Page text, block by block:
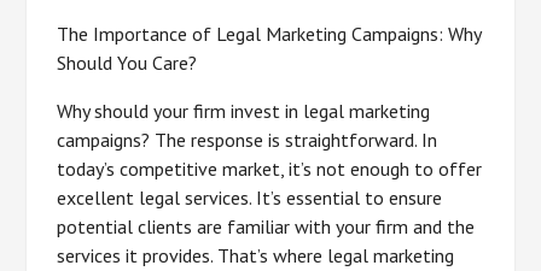
The Importance of Legal Marketing Campaigns: Why
Should You Care?
Why should your firm invest in legal marketing
campaigns? The response is straightforward. In
today’s competitive market, it’s not enough to offer
excellent legal services. It’s essential to ensure
potential clients are familiar with your firm and the
services it provides. That’s where legal marketing